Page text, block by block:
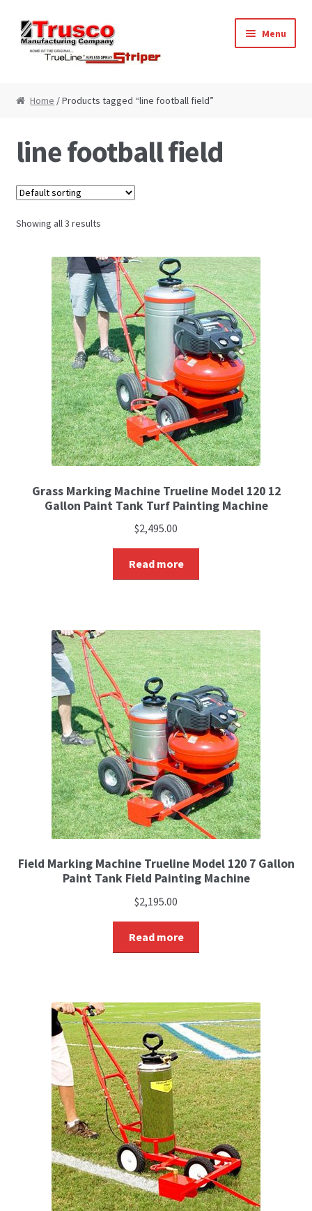
Skip
to
navigation
Skip
to
content
Menu
Checkout
My Account
Paint Striping Machine – Blog
Paint Striping Machines
Home / Products tagged “line football field”
line football field
Showing all 3 results
Grass Marking Machine Trueline Model 120 12
Gallon Paint Tank Turf Painting Machine
$2,495.00
Read more
Field Marking Machine Trueline Model 120 7 Gallon
Paint Tank Field Painting Machine
$2,195.00
Read more